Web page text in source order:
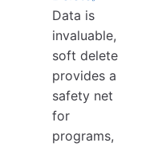
Data is
invaluable,
soft delete
provides a
safety net
for
programs,